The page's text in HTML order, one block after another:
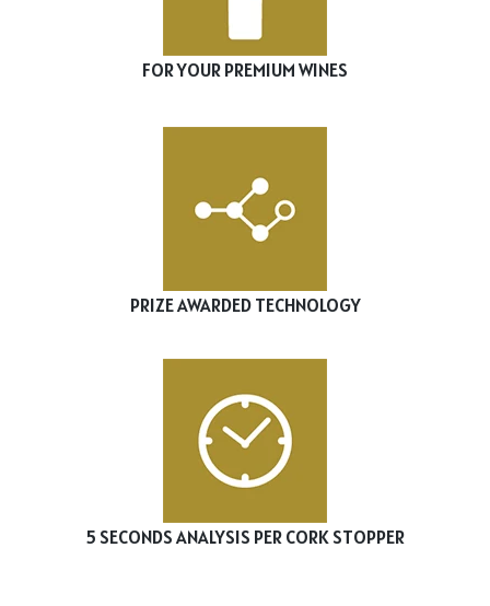
FOR YOUR PREMIUM WINES
PRIZE AWARDED TECHNOLOGY
5 SECONDS ANALYSIS PER CORK STOPPER